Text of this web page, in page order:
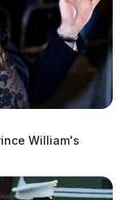
William's